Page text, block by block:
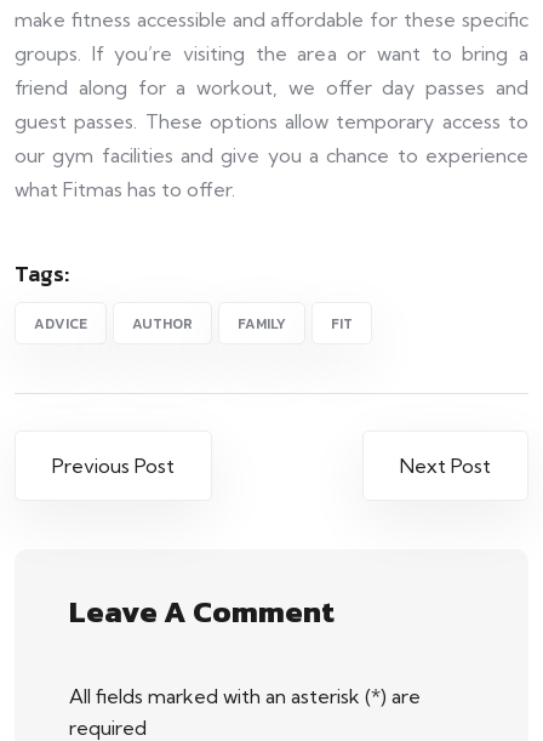
make fitness accessible and affordable for these specific
groups. If you’re visiting the area or want to bring a
friend along for a workout, we offer day passes and
guest passes. These options allow temporary access to
our gym facilities and give you a chance to experience
what Fitmas has to offer.
Tags:
ADVICE AUTHOR FAMILY FIT
Previous Post Next Post
Leave A Comment
All fields marked with an asterisk (*) are
required